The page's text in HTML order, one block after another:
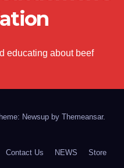
educating about beef
Newsup by Themeansar.
Contact Us NEWS Store